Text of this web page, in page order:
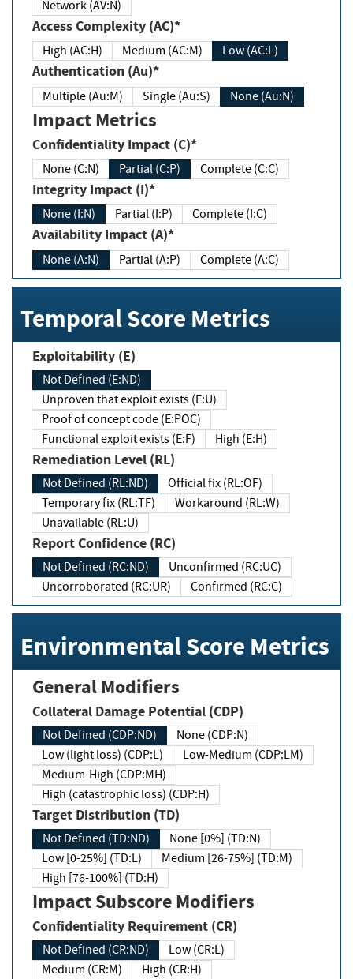
Network (AV:N)
Access Complexity (AC)*
High (AC:H) Medium (AC:M) Low (AC:L)
Authentication (Au)*
Multiple (Au:M) Single (Au:S) None (Au:N)
Impact Metrics
Confidentiality Impact (C)*
None (C:N) Partial (C:P) Complete (C:C)
Integrity Impact (I)*
None (I:N) Partial (I:P) Complete (I:C)
Availability Impact (A)*
None (A:N) Partial (A:P) Complete (A:C)
Temporal Score Metrics
Exploitability (E)
Not Defined (E:ND)
Unproven that exploit exists (E:U)
Proof of concept code (E:POC)
Functional exploit exists (E:F)
High (E:H)
Remediation Level (RL)
Not Defined (RL:ND)
Official fix (RL:OF)
Temporary fix (RL:TF)
Workaround (RL:W)
Unavailable (RL:U)
Report Confidence (RC)
Not Defined (RC:ND)
Unconfirmed (RC:UC)
Uncorroborated (RC:UR)
Confirmed (RC:C)
Environmental Score Metrics
General Modifiers
Collateral Damage Potential (CDP)
Not Defined (CDP:ND)
None (CDP:N)
Low (light loss) (CDP:L)
Low-Medium (CDP:LM)
Medium-High (CDP:MH)
High (catastrophic loss) (CDP:H)
Target Distribution (TD)
Not Defined (TD:ND)
None [0%] (TD:N)
Low [0-25%] (TD:L)
Medium [26-75%] (TD:M)
High [76-100%] (TD:H)
Impact Subscore Modifiers
Confidentiality Requirement (CR)
Not Defined (CR:ND)
Low (CR:L)
Medium (CR:M)
High (CR:H)